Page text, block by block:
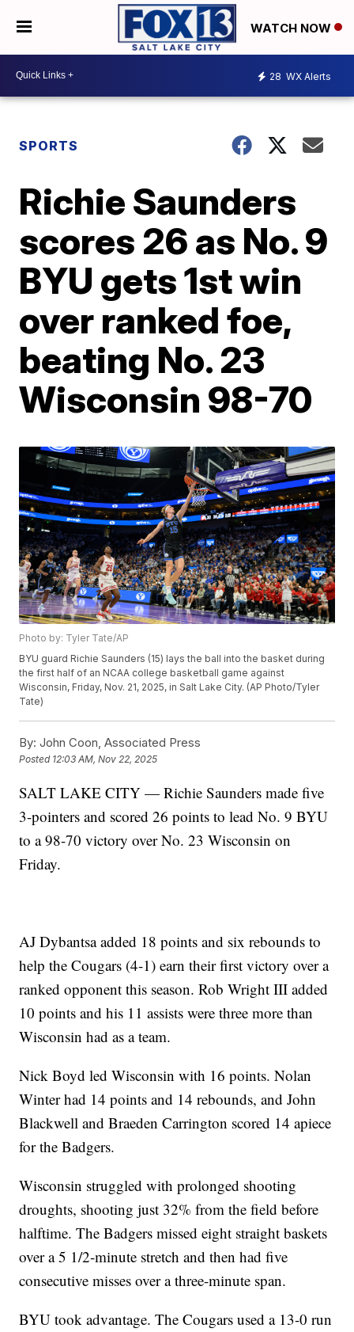
WATCH NOW
28 WX Alerts
SPORTS
Richie Saunders
scores 26 as No. 9
BYU gets 1st win
over ranked foe,
beating No. 23
Wisconsin 98-70
Photo by: Tyler Tate/AP
BYU guard Richie Saunders (15) lays the ball into the basket during
the first half of an NCAA college basketball game against
Wisconsin, Friday, Nov. 21, 2025, in Salt Lake City. (AP Photo/Tyler
Tate)
By: John Coon, Associated Press
Posted 12:03 AM, Nov 22, 2025
SALT LAKE CITY — Richie Saunders made five
3-pointers and scored 26 points to lead No. 9 BYU
to a 98-70 victory over No. 23 Wisconsin on
Friday.
AJ Dybantsa added 18 points and six rebounds to
help the Cougars (4-1) earn their first victory over a
ranked opponent this season. Rob Wright III added
10 points and his 11 assists were three more than
Wisconsin had as a team.
Nick Boyd led Wisconsin with 16 points. Nolan
Winter had 14 points and 14 rebounds, and John
Blackwell and Braeden Carrington scored 14 apiece
for the Badgers.
Wisconsin struggled with prolonged shooting
droughts, shooting just 32% from the field before
halftime. The Badgers missed eight straight baskets
over a 5 1/2-minute stretch and then had five
consecutive misses over a three-minute span.
BYU took advantage. The Cougars used a 13-0 run